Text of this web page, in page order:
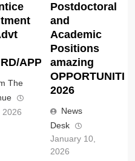
APP/2026
The
2026
Postdoctoral
and
Academic
Positions
amazing
2026
News
Desk
January 10,
2026